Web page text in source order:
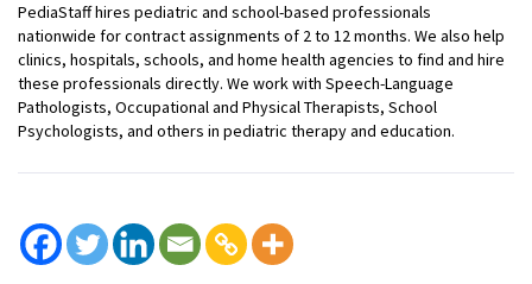
PediaStaff hires pediatric and school-based professionals
nationwide for contract assignments of 2 to 12 months. We also help
clinics, hospitals, schools, and home health agencies to find and hire
these professionals directly. We work with Speech-Language
Pathologists, Occupational and Physical Therapists, School
Psychologists, and others in pediatric therapy and education.